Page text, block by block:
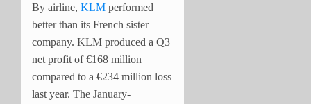
By airline, KLM performed
better than its French sister
company. KLM produced a Q3
net profit of €168 million
compared to a €234 million loss
last year. The January-